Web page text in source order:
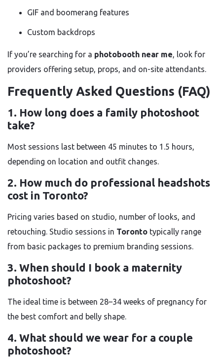
GIF and boomerang features
Custom backdrops
If you’re searching for a photobooth near me, look for
providers offering setup, props, and on-site attendants.
Frequently Asked Questions (FAQ)
1. How long does a family photoshoot
take?
Most sessions last between 45 minutes to 1.5 hours,
depending on location and outfit changes.
2. How much do professional headshots
cost in Toronto?
Pricing varies based on studio, number of looks, and
retouching. Studio sessions in Toronto typically range
from basic packages to premium branding sessions.
3. When should I book a maternity
photoshoot?
The ideal time is between 28–34 weeks of pregnancy for
the best comfort and belly shape.
4. What should we wear for a couple
photoshoot?